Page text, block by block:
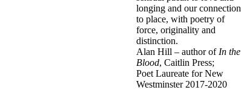
longing and our connection
to place, with poetry of
force, originality and
distinction.
Alan Hill – author of In the
Blood, Caitlin Press;
Poet Laureate for New
Westminster 2017-2020